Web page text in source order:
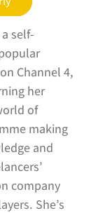
self-
Channel 4,
her
of
making
and
company
She’s